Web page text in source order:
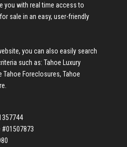
you with real time access to
sale in an easy, user-friendly
you can also easily search
such as: Tahoe Luxury
Tahoe Foreclosures, Tahoe
#01507873